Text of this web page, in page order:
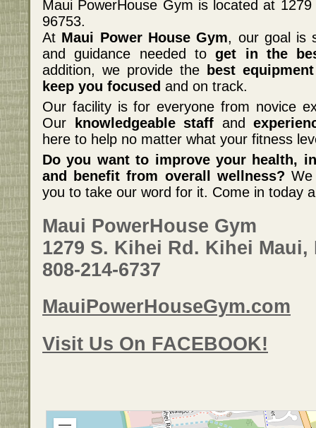
Maui PowerHouse Gym is located at
96753.
At Maui Power House Gym, our goal is
and guidance needed toget in the
addition, we provide the
best equipment
keep you focused and on track.
Our facility is for everyone from novice
Our
knowledgeable staff and
here to help no matter what your fitness
Do you want to improve your health,
and benefit from overall wellness?
you to take our word for it. Come in today
Maui PowerHouse Gym
1279 S. Kihei Rd. Kihei Maui,
808-214-6737
MauiPowerHouseGym.com
Visit Us On FACEBOOK!